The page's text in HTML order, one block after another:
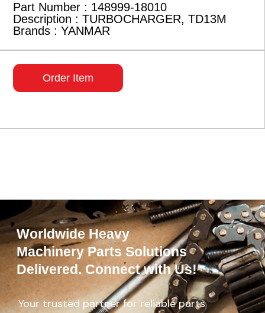
Part Number : 148999-18010
Description : TURBOCHARGER, TD13M
Brands : YANMAR
Order Item
Worldwide Heavy
Machinery Parts Solutions
Delivered. Connect with Us!
Your trusted partner for reliable parts